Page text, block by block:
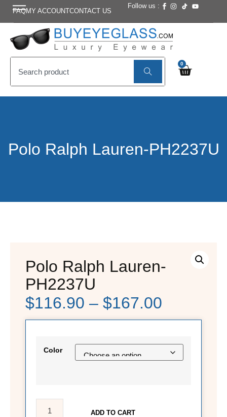
FAQMY ACCOUNTCONTACT US
Follow us :
0
Polo Ralph Lauren-PH2237U
Polo Ralph Lauren-
PH2237U
$116.90 – $167.00
Color
ADD TO CART